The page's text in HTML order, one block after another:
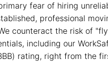
fear of hiring
professional
counteract the risk of
including our
rating, right from the